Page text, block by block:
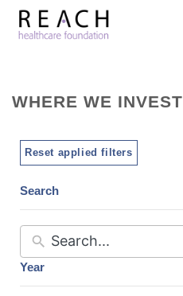
WHERE WE INVEST
Reset applied filters
Search
Year